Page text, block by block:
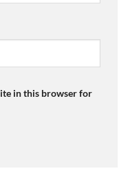
in this browser for